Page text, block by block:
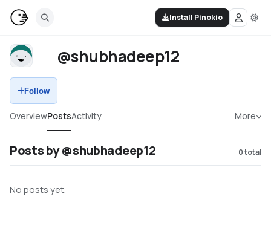
Install Pinokio
@shubhadeep12
Follow
OverviewPostsActivity More
Posts by @shubhadeep12 0total
No posts yet.